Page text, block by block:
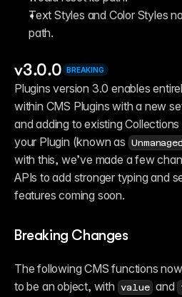
Text Styles and Color Styles
path.
v3.0.0 BREAKING
Plugins version 3.0 enables
within CMS Plugins with a new
and adding to existing
your Plugin (known as
with this, we’ve made a few
APIs to add stronger typing and
features coming soon.
Breaking Changes
The following CMS functions
to be an object, with value and